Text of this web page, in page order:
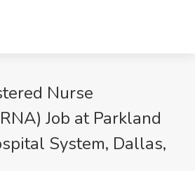
Nurse
Job at Parkland
System, Dallas,